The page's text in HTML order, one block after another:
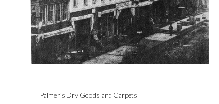
Palmer’s Dry Goods and Carpets